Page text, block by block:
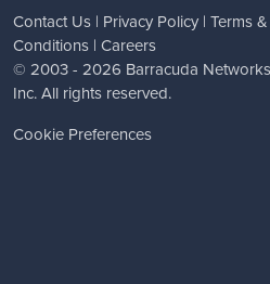
Contact Us | Privacy Policy | Terms &
Conditions | Careers
© 2003 - 2026 Barracuda Networks
Inc. All rights reserved.
Cookie Preferences